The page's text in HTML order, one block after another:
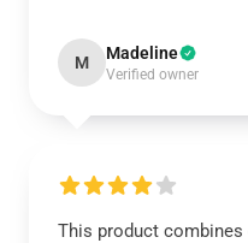
M Madeline
Verified owner
This product